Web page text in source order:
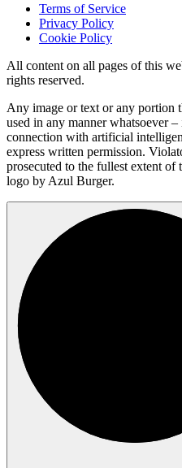
Terms of Service
Privacy Policy
Cookie Policy
All content on all pages of this
rights reserved.
Any image or text or any portion
used in any manner whatsoever
connection with artificial
express written permission.
prosecuted to the fullest extent
logo by Azul Burger.